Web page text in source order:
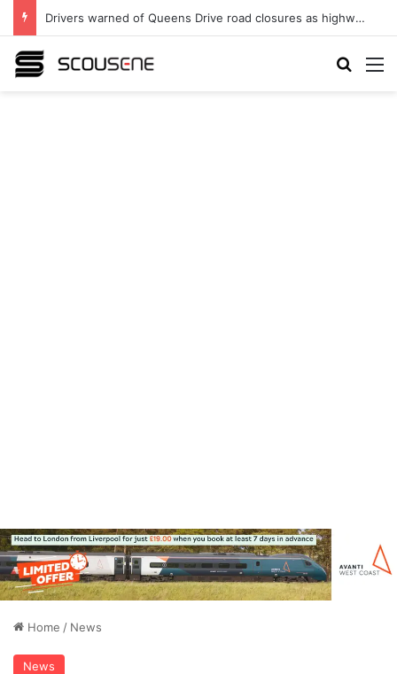
Drivers warned of Queens Drive road closures as highway works continue
Home / News
News